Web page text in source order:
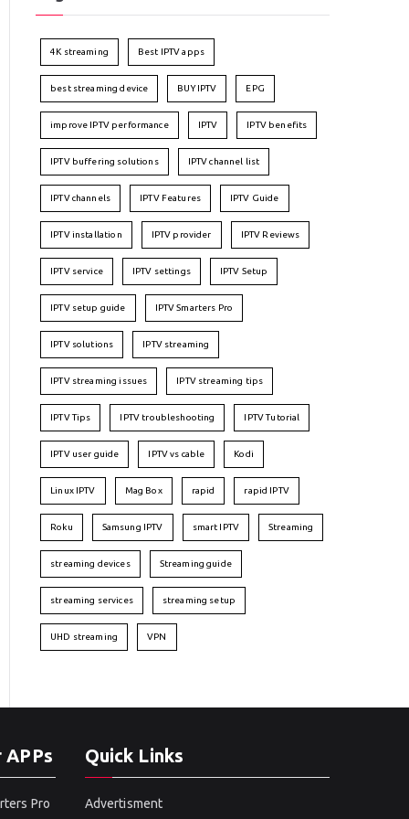
4K streaming Best IPTV apps
best streaming device BUY IPTV EPG
improve IPTV performance IPTV IPTV benefits
IPTV buffering solutions IPTV channel list
IPTV channels IPTV Features IPTV Guide
IPTV installation IPTV provider IPTV Reviews
IPTV service IPTV settings IPTV Setup
IPTV setup guide IPTV Smarters Pro
IPTV solutions IPTV streaming
IPTV streaming issues IPTV streaming tips
IPTV Tips IPTV troubleshooting IPTV Tutorial
IPTV user guide IPTV vs cable Kodi
Linux IPTV Mag Box rapid rapid IPTV
Roku Samsung IPTV smart IPTV Streaming
streaming devices Streaming guide
streaming services streaming setup
UHD streaming VPN
Pro
Quick Links
Advertisment